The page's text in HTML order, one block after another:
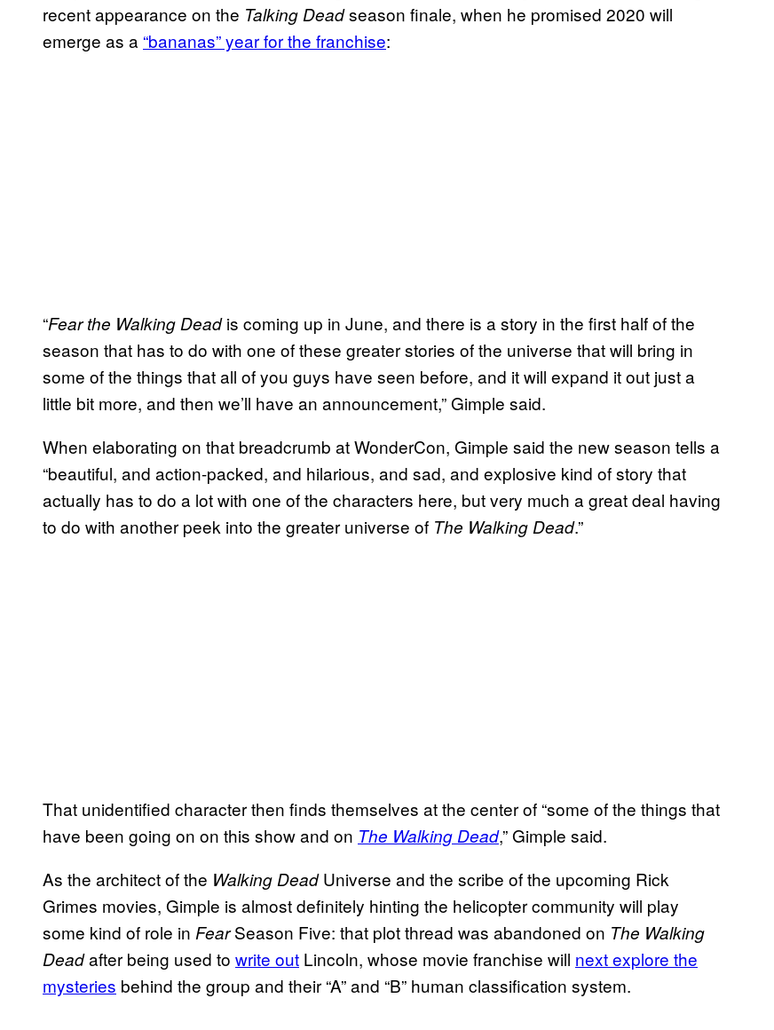
recent appearance on the Talking Deadseason finale, when he promised 2020 will
emerge as a “bananas” year for the franchise:
“Fear the Walking Deadis coming up in June, and there is a story in the first half of the
season that has to do with one of these greater stories of the universe that will bring in
some of the things that all of you guys have seen before, and it will expand it out just a
little bit more, and then we’ll have an announcement,” Gimple said.
When elaborating on that breadcrumb at WonderCon, Gimple said the new season tells a
“beautiful, and action-packed, and hilarious, and sad, and explosive kind of story that
actually has to do a lot with one of the characters here, but very much a great deal having
to do with another peek into the greater universe of The Walking Dead.”
That unidentified character then finds themselves at the center of “some of the things that
have been going on on this show and on The Walking Dead,” Gimple said.
As the architect of the Walking DeadUniverse and the scribe of the upcoming Rick
Grimes movies, Gimple is almost definitely hinting the helicopter community will play
some kind of role in FearSeason Five: that plot thread was abandoned on The Walking
Deadafter being used to write out Lincoln, whose movie franchise will next explore the
mysteries behind the group and their “A” and “B” human classification system.